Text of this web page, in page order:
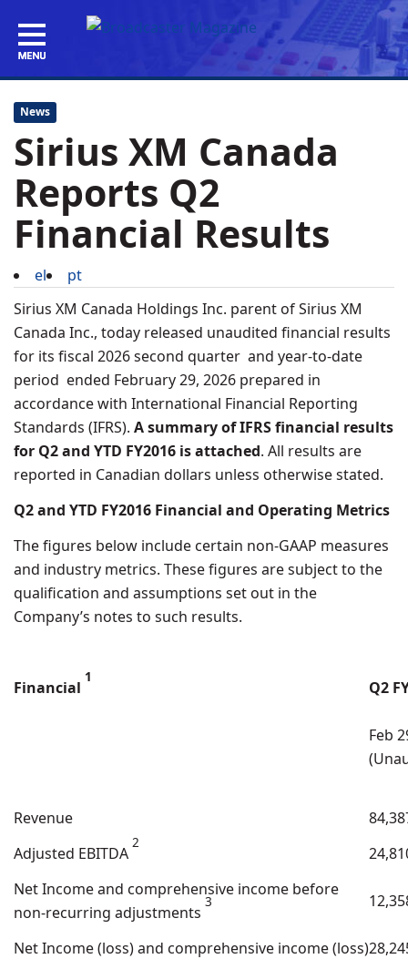
News
Sirius XM Canada
Reports Q2
Financial Results
el
pt
Sirius XM Canada Holdings Inc. parent of Sirius XM
Canada Inc., today released unaudited financial results
for its fiscal 2026 second quarter and year-to-date
period ended February 29, 2026 prepared in
accordance with International Financial Reporting
Standards (IFRS). A summary of IFRS financial results
for Q2 and YTD FY2016 is attached. All results are
reported in Canadian dollars unless otherwise stated.
Q2 and YTD FY2016 Financial and Operating Metrics
The figures below include certain non-GAAP measures
and industry metrics. These figures are subject to the
qualification and assumptions set out in the
Company’s notes to such results.
Financial
1
Q2
Feb
Revenue
Adjusted EBITDA
2
Net Income and comprehensive income before
non-recurring adjustments
3
Net Income (loss) and comprehensive income (loss)